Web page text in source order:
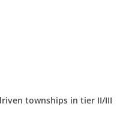
townships in tier II/III